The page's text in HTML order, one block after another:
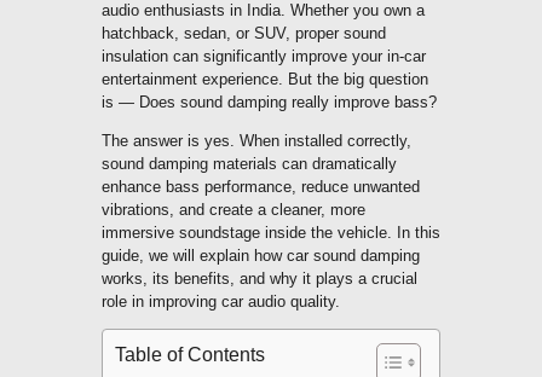
audio enthusiasts in India. Whether you own a
hatchback, sedan, or SUV, proper sound
insulation can significantly improve your in-car
entertainment experience. But the big question
is — Does sound damping really improve bass?
The answer is yes. When installed correctly,
sound damping materials can dramatically
enhance bass performance, reduce unwanted
vibrations, and create a cleaner, more
immersive soundstage inside the vehicle. In this
guide, we will explain how car sound damping
works, its benefits, and why it plays a crucial
role in improving car audio quality.
Table of Contents